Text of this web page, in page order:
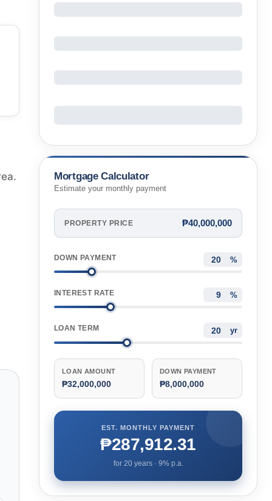
Mortgage Calculator
Estimate your monthly payment
PROPERTY PRICE ₱40,000,000
DOWN PAYMENT %
INTEREST RATE %
LOAN TERM yr
LOAN AMOUNT
₱32,000,000
DOWN PAYMENT
₱8,000,000
EST. MONTHLY PAYMENT
₱287,912.31
for 20years · 9% p.a.